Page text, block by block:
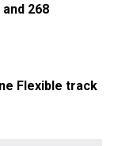
268
Flexible track